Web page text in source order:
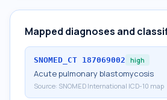
Mapped diagnoses and
SNOMED_CT 187069002 high
Acute pulmonary blastomycosis
Source: SNOMED International ICD-10 map